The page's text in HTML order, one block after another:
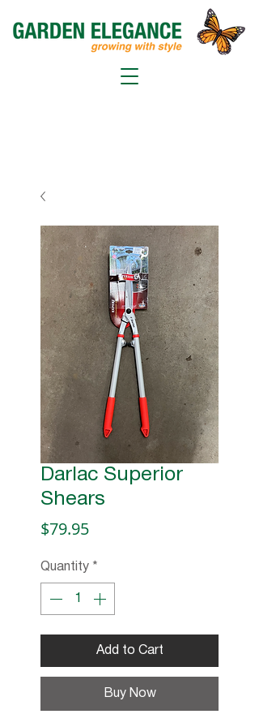
Darlac Superior
Shears
$79.95Price
Quantity *
Add to Cart
Buy Now